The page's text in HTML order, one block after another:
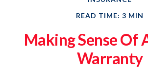
READ TIME: 3 MIN
Making Sense Of
Warranty